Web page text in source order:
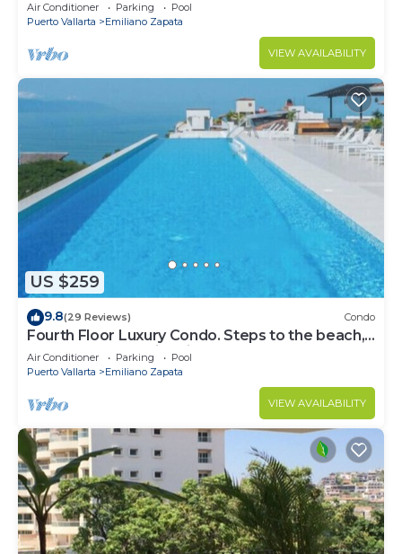
Air Conditioner Parking
Pool
Puerto Vallarta
Emiliano Zapata
VIEW AVAILABILITY
US $259
9.8(29 Reviews) Condo
Fourth Floor Luxury Condo. Steps to the beach,
restaurants, and nightlife!
Air Conditioner Parking
Pool
Puerto Vallarta
Emiliano Zapata
VIEW AVAILABILITY